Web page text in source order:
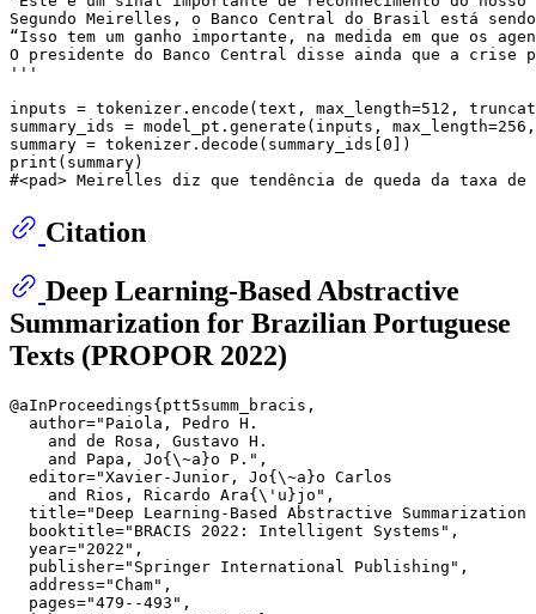
Segundo Meirelles, o Banco Central do Brasil está
“Isso tem um ganho importante, na medida em que os
O presidente do Banco Central disse ainda que a
'''
inputs = tokenizer.encode(text, max_length=512 ,
summary_ids = model_pt.generate(inputs, max_length=256
summary = tokenizer.decode(summary_ids[0
print
#<pad> Meirelles diz que tendência de queda da taxa
Citation
Deep Learning-Based Abstractive
Summarization for Brazilian Portuguese
Texts (PROPOR 2022)
@aInProceedings{ptt5summ_bracis,
  author="Paiola, Pedro H.
    and de Rosa, Gustavo H.
    and Papa, Jo{\~a}o P.",
  editor="Xavier-Junior, Jo{\~a}o Carlos
    and Rios, Ricardo Ara{\'u}jo",
title="Deep Learning-Based Abstractive
  booktitle="BRACIS 2022: Intelligent Systems",
  year="2022",
  publisher="Springer International Publishing",
  address="Cham",
  pages="479--493",